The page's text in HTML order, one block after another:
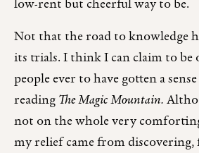
low-rent but cheerful way to be.
Not that the road to knowledge
its trials. I think I can claim to be
people ever to have gotten a
readingThe Magic Mountain.
not on the whole very
my relief came from discovering,